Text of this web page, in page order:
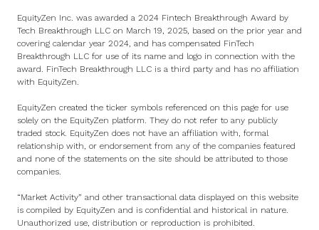
EquityZen Inc. was awarded a 2024 Fintech Breakthrough Award by
Tech Breakthrough LLC on March 19, 2025, based on the prior year and
covering calendar year 2024, and has compensated FinTech
Breakthrough LLC for use of its name and logo in connection with the
award. FinTech Breakthrough LLC is a third party and has no affiliation
with EquityZen.
EquityZen created the ticker symbols referenced on this page for use
solely on the EquityZen platform. They do not refer to any publicly
traded stock. EquityZen does not have an affiliation with, formal
relationship with, or endorsement from any of the companies featured
and none of the statements on the site should be attributed to those
companies.
“Market Activity” and other transactional data displayed on this website
is compiled by EquityZen and is confidential and historical in nature.
Unauthorized use, distribution or reproduction is prohibited.